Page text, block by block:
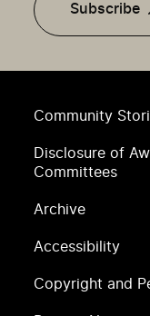
Community
Disclosure of
Committees
Archive
Accessibility
Copyright and
Subscribe